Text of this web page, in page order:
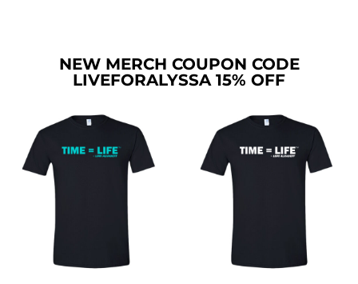
NEW MERCH COUPON CODE
LIVEFORALYSSA 15% OFF